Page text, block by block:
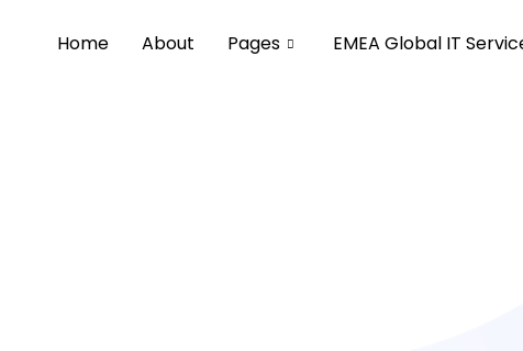
Home About Pages EMEA Global IT